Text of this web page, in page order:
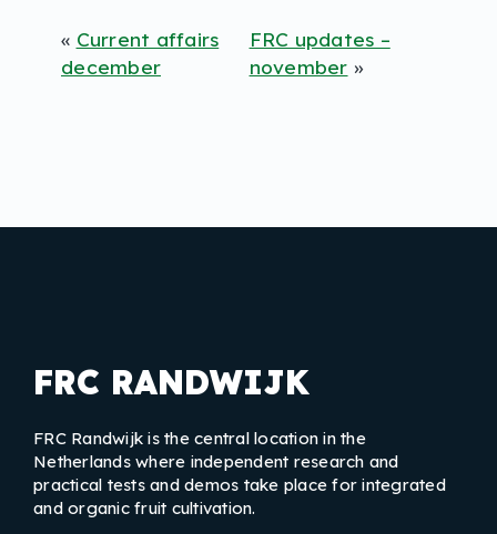
« Current affairs
december
FRC updates –
november »
FRC RANDWIJK
FRC Randwijk is the central location in the
Netherlands where independent research and
practical tests and demos take place for integrated
and organic fruit cultivation.